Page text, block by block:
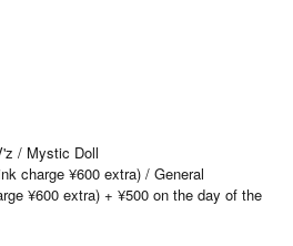
/ Mystic Doll
charge ¥600 extra) / General
¥600 extra) + ¥500 on the day of the